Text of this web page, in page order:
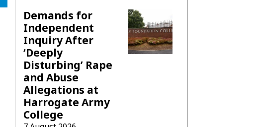
Demands for
Independent
Inquiry After
‘Deeply
Disturbing’ Rape
and Abuse
Allegations at
Harrogate Army
College